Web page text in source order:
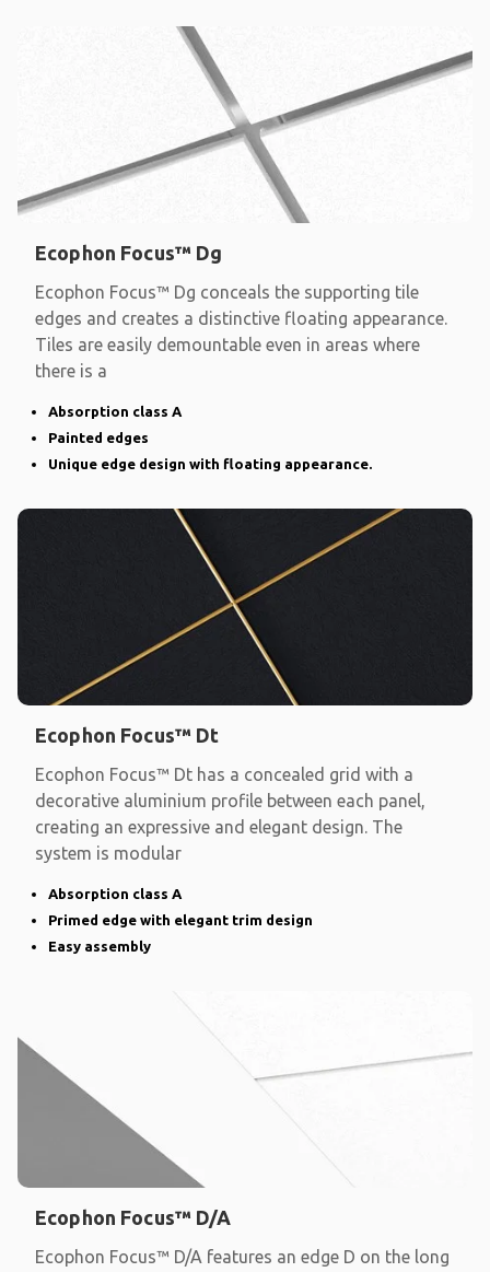
Ecophon Focus™ Dg
Ecophon Focus™ Dg conceals the supporting tile
edges and creates a distinctive floating appearance.
Tiles are easily demountable even in areas where
there is a
Absorption class A
Painted edges
Unique edge design with floating appearance.
Ecophon Focus™ Dt
Ecophon Focus™ Dt has a concealed grid with a
decorative aluminium profile between each panel,
creating an expressive and elegant design. The
system is modular
Absorption class A
Primed edge with elegant trim design
Easy assembly
Ecophon Focus™ D/A
Ecophon Focus™ D/A features an edge D on the long